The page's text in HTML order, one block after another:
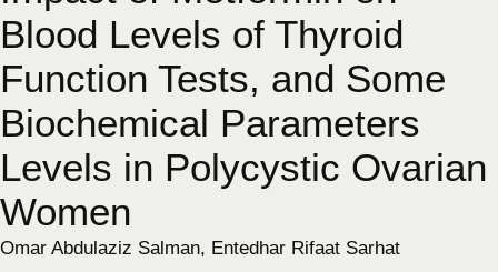
Blood Levels of Thyroid
Function Tests, and Some
Biochemical Parameters
Levels in Polycystic Ovarian
Women
Omar Abdulaziz Salman, Entedhar Rifaat Sarhat